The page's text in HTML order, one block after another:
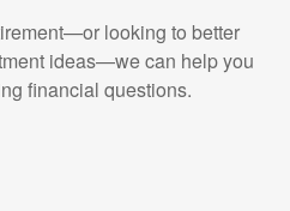
looking to better
ideas—we can help you
financial questions.